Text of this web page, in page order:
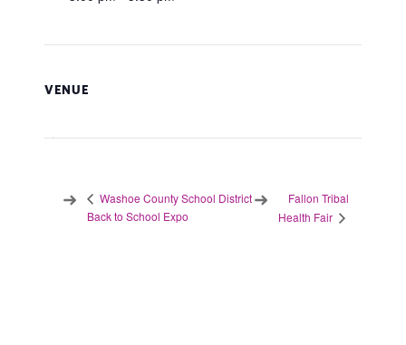
VENUE
Washoe County School District
Back to School Expo
Fallon Tribal
Health Fair